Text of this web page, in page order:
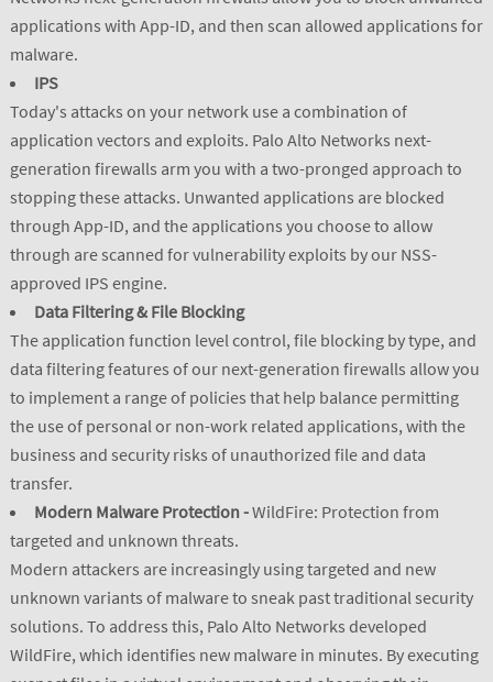
applications with App-ID, and then scan allowed applications for
malware.
IPS
Today's attacks on your network use a combination of
application vectors and exploits. Palo Alto Networks next-
generation firewalls arm you with a two-pronged approach to
stopping these attacks. Unwanted applications are blocked
through App-ID, and the applications you choose to allow
through are scanned for vulnerability exploits by our NSS-
approved IPS engine.
Data Filtering & File Blocking
The application function level control, file blocking by type, and
data filtering features of our next-generation firewalls allow you
to implement a range of policies that help balance permitting
the use of personal or non-work related applications, with the
business and security risks of unauthorized file and data
transfer.
Modern Malware Protection -WildFire: Protection from
targeted and unknown threats.
Modern attackers are increasingly using targeted and new
unknown variants of malware to sneak past traditional security
solutions. To address this, Palo Alto Networks developed
WildFire, which identifies new malware in minutes. By executing